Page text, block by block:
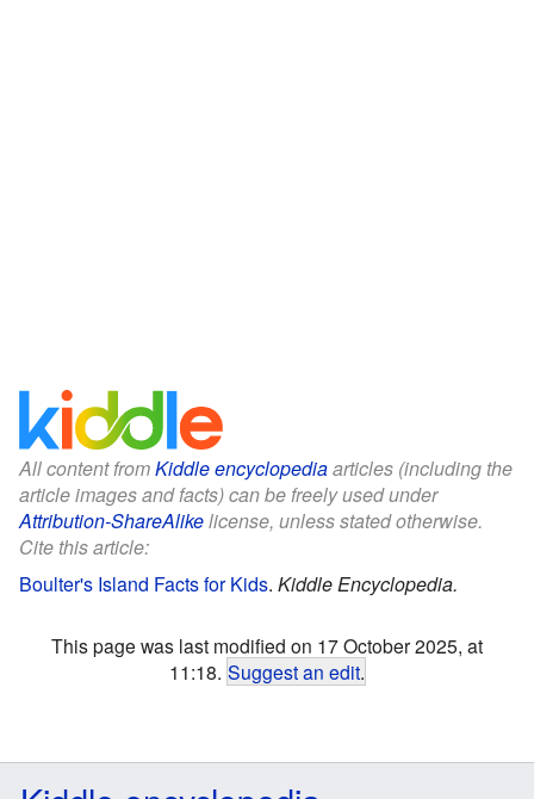
All content fromKiddle encyclopediaarticles (including the
article images and facts) can be freely used under
Attribution-ShareAlikelicense, unless stated otherwise.
Cite this article:
Boulter's Island Facts for Kids. Kiddle Encyclopedia.
This page was last modified on 17 October 2025, at
11:18. Suggest an edit.